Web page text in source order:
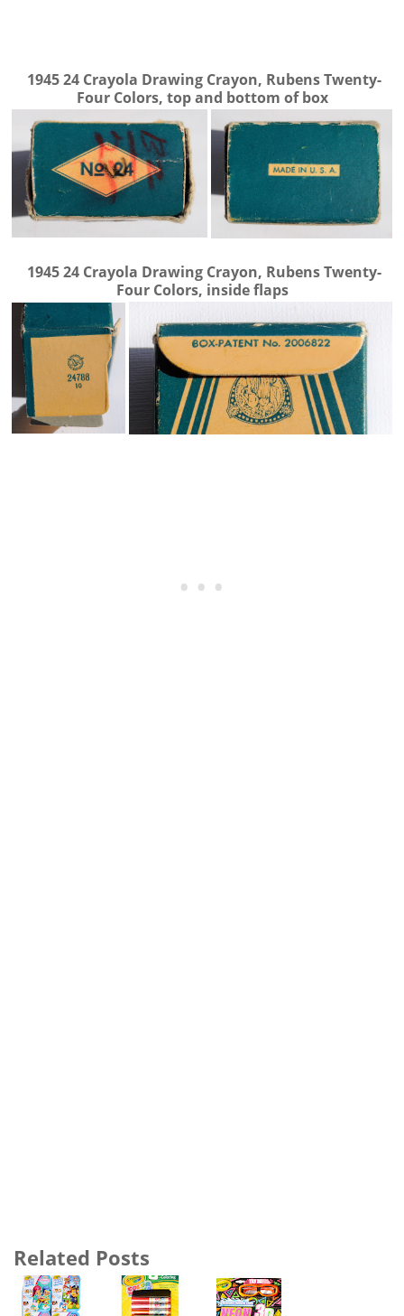
194524 Crayola Drawing Crayon, Rubens Twenty-
Four Colors, top and bottom of box
194524 Crayola Drawing Crayon, Rubens Twenty-
Four Colors, inside flaps
Related Posts